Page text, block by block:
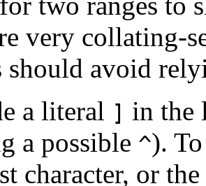
very collating-
should avoid
a literal ] in the
a possible ^).
character, or